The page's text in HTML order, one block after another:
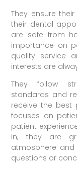
They ensure
their dental
are safe from
importance on
quality service
interests are
They follow
standards and
receive the best
focuses on
patient
in, they are
atmosphere
questions or